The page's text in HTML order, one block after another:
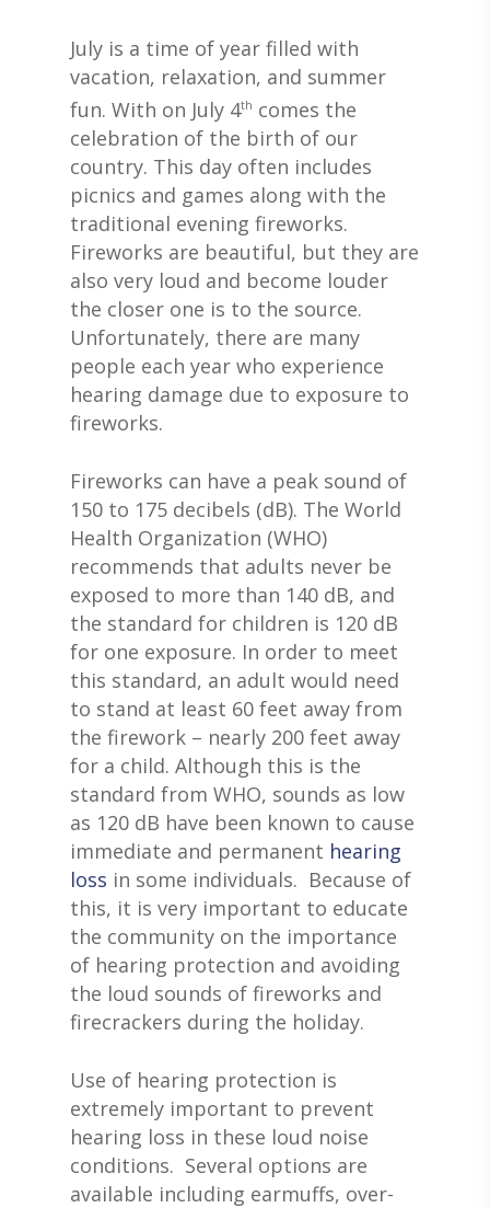
July is a time of year filled with
vacation, relaxation, and summer
fun. With on July 4th comes the
celebration of the birth of our
country. This day often includes
picnics and games along with the
traditional evening fireworks.
Fireworks are beautiful, but they are
also very loud and become louder
the closer one is to the source.
Unfortunately, there are many
people each year who experience
hearing damage due to exposure to
fireworks.
Fireworks can have a peak sound of
150 to 175 decibels (dB). The World
Health Organization (WHO)
recommends that adults never be
exposed to more than 140 dB, and
the standard for children is 120 dB
for one exposure. In order to meet
this standard, an adult would need
to stand at least 60 feet away from
the firework – nearly 200 feet away
for a child. Although this is the
standard from WHO, sounds as low
as 120 dB have been known to cause
immediate and permanent hearing
loss in some individuals. Because of
this, it is very important to educate
the community on the importance
of hearing protection and avoiding
the loud sounds of fireworks and
firecrackers during the holiday.
Use of hearing protection is
extremely important to prevent
hearing loss in these loud noise
conditions. Several options are
available including earmuffs, over-